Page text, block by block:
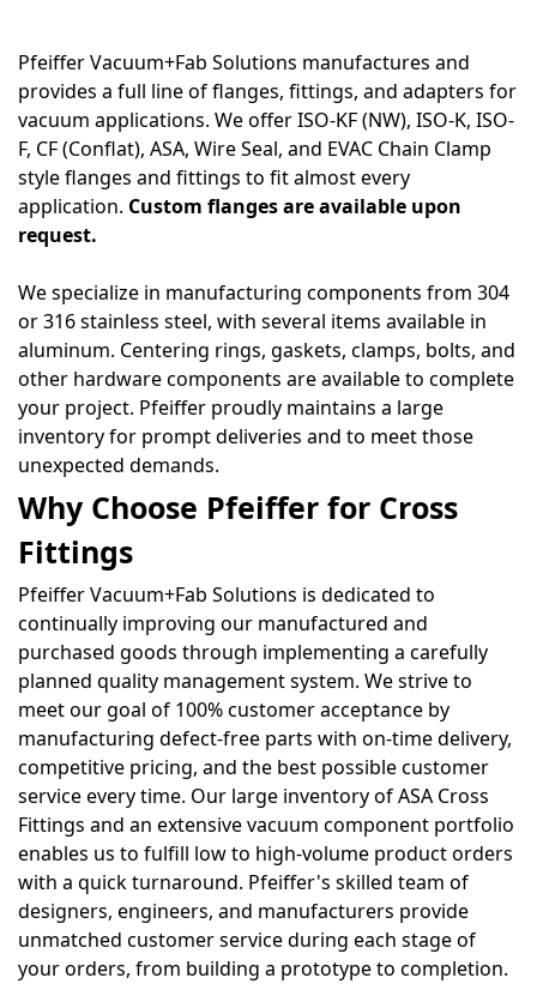
Pfeiffer Vacuum+Fab Solutions manufactures and
provides a full line of flanges, fittings, and adapters for
vacuum applications. We offer ISO-KF (NW), ISO-K, ISO-
F, CF (Conflat), ASA, Wire Seal, and EVAC Chain Clamp
style flanges and fittings to fit almost every
application. Custom flanges are available upon
request.
We specialize in manufacturing components from 304
or 316 stainless steel, with several items available in
aluminum. Centering rings, gaskets, clamps, bolts, and
other hardware components are available to complete
your project. Pfeiffer proudly maintains a large
inventory for prompt deliveries and to meet those
unexpected demands.
Why Choose Pfeiffer for Cross
Fittings
Pfeiffer Vacuum+Fab Solutions is dedicated to
continually improving our manufactured and
purchased goods through implementing a carefully
planned quality management system. We strive to
meet our goal of 100% customer acceptance by
manufacturing defect-free parts with on-time delivery,
competitive pricing, and the best possible customer
service every time. Our large inventory of ASA Cross
Fittings and an extensive vacuum component portfolio
enables us to fulfill low to high-volume product orders
with a quick turnaround. Pfeiffer's skilled team of
designers, engineers, and manufacturers provide
unmatched customer service during each stage of
your orders, from building a prototype to completion.